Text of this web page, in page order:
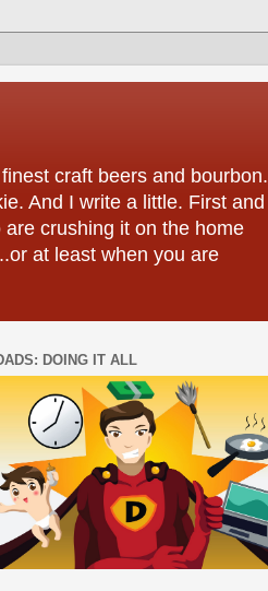
craft beers and bourbon.
And I write a little. First and
crushing it on the home
at least when you are
DOING IT ALL